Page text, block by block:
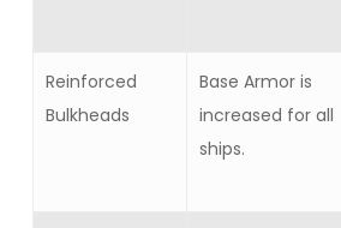
Reinforced
Bulkheads
Base Armor is
increased for all
ships.